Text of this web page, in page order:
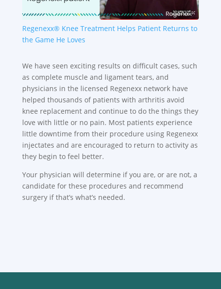
Regenexx® Knee Treatment Helps Patient Returns to
the Game He Loves
We have seen exciting results on difficult cases, such
as complete muscle and ligament tears, and
physicians in the licensed Regenexx network have
helped thousands of patients with arthritis avoid
knee replacement and continue to do the things they
love with little or no pain. Most patients experience
little downtime from their procedure using Regenexx
injectates and are encouraged to return to activity as
they begin to feel better.
Your physician will determine if you are, or are not, a
candidate for these procedures and recommend
surgery if that’s what’s needed.